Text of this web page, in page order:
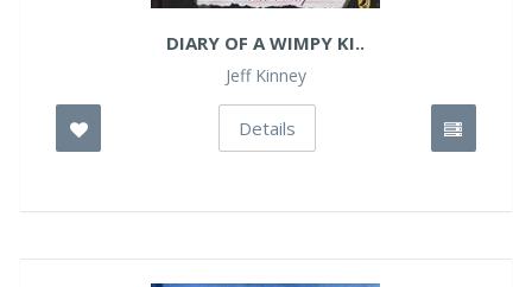
DIARY OF A WIMPY KI..
Jeff Kinney
Details